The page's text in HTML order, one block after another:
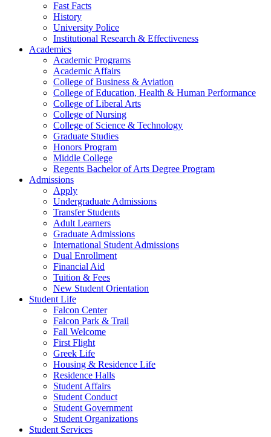
Fast Facts
History
University Police
Institutional Research & Effectiveness
Academics
Academic Programs
Academic Affairs
College of Business & Aviation
College of Education, Health & Human Performance
College of Liberal Arts
College of Nursing
College of Science & Technology
Graduate Studies
Honors Program
Middle College
Regents Bachelor of Arts Degree Program
Admissions
Apply
Undergraduate Admissions
Transfer Students
Adult Learners
Graduate Admissions
International Student Admissions
Dual Enrollment
Financial Aid
Tuition & Fees
New Student Orientation
Student Life
Falcon Center
Falcon Park & Trail
Fall Welcome
First Flight
Greek Life
Housing & Residence Life
Residence Halls
Student Affairs
Student Conduct
Student Government
Student Organizations
Student Services